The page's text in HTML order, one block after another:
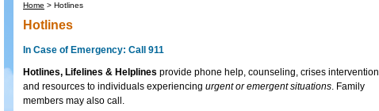
Home > Hotlines
Hotlines
In Case of Emergency: Call 911
Hotlines, Lifelines & Helplines provide phone help, counseling, crises intervention
and resources to individuals experiencing urgent or emergent situations. Family
members may also call.